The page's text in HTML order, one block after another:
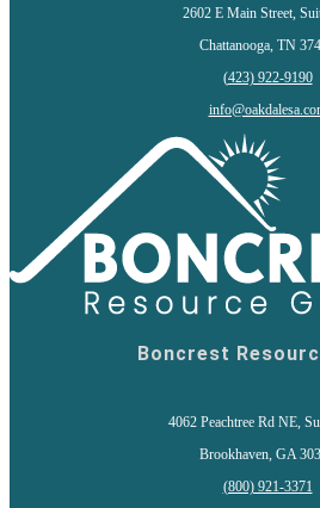
2602 E Main Street,
Chattanooga, TN
(423) 922-9190
Boncrest
4062 Peachtree Rd NE,
Brookhaven, GA
(800) 921-3371